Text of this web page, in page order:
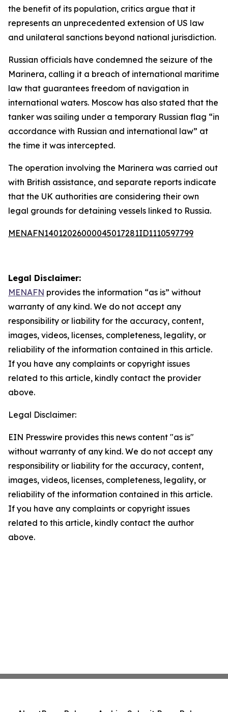
the benefit of its population, critics argue that it
represents an unprecedented extension of US law
and unilateral sanctions beyond national jurisdiction.
Russian officials have condemned the seizure of the
Marinera, calling it a breach of international maritime
law that guarantees freedom of navigation in
international waters. Moscow has also stated that the
tanker was sailing under a temporary Russian flag “in
accordance with Russian and international law” at
the time it was intercepted.
The operation involving the Marinera was carried out
with British assistance, and separate reports indicate
that the UK authorities are considering their own
legal grounds for detaining vessels linked to Russia.
MENAFN14012026000045017281ID1110597799
Legal Disclaimer:
MENAFN provides the information “as is” without
warranty of any kind. We do not accept any
responsibility or liability for the accuracy, content,
images, videos, licenses, completeness, legality, or
reliability of the information contained in this article.
If you have any complaints or copyright issues
related to this article, kindly contact the provider
above.
Legal Disclaimer:
EIN Presswire provides this news content "as is"
without warranty of any kind. We do not accept any
responsibility or liability for the accuracy, content,
images, videos, licenses, completeness, legality, or
reliability of the information contained in this article.
If you have any complaints or copyright issues
related to this article, kindly contact the author
above.